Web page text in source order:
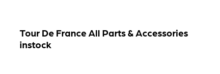
Tour De France All Parts & Accessories
instock